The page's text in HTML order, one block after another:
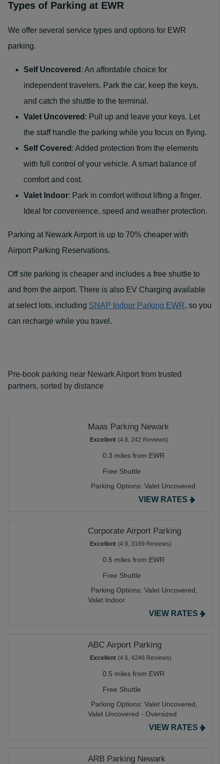
Types of Parking at EWR
We offer several service types and options for EWR
parking.
Self Uncovered : An affordable choice for
independent travelers. Park the car, keep the keys,
and catch the shuttle to the terminal.
Valet Uncovered : Pull up and leave your keys. Let
the staff handle the parking while you focus on flying.
Self Covered : Added protection from the elements
with full control of your vehicle. A smart balance of
comfort and cost.
Valet Indoor: Park in comfort without lifting a finger.
Ideal for convenience, speed and weather protection.
Parking at Newark Airport is up to 70% cheaper with
Airport Parking Reservations.
Off site parking is cheaper and includes a free shuttle to
and from the airport. There is also EV Charging available
at select lots, including SNAP Indoor Parking EWR, so you
can recharge while you travel.
Pre-book parking near Newark Airport from trusted
partners, sorted by distance
Maas Parking Newark
Excellent (4.6, 242 Reviews)
0.3 miles from EWR
Free Shuttle
Parking Options: Valet Uncovered
VIEW RATES
Corporate Airport Parking
Excellent (4.9, 3169 Reviews)
0.5 miles from EWR
Free Shuttle
Parking Options: Valet Uncovered,
Valet Indoor
VIEW RATES
ABC Airport Parking
Excellent (4.6, 4246 Reviews)
0.5 miles from EWR
Free Shuttle
Parking Options: Valet Uncovered,
Valet Uncovered - Oversized
VIEW RATES
ARB Parking Newark